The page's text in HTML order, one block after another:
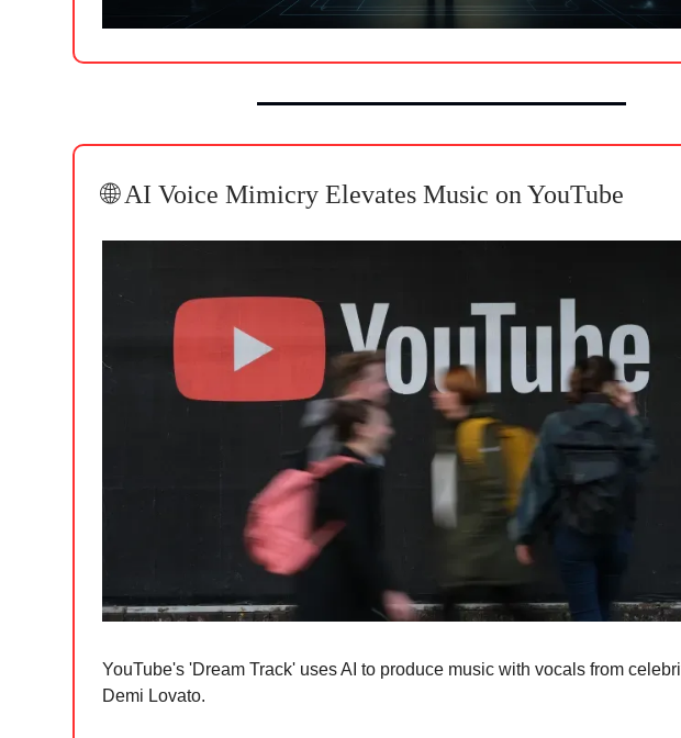
🌐 AI Voice Mimicry Elevates Music on YouTube
YouTube's 'Dream Track' uses AI to produce music with vocals from
Demi Lovato.